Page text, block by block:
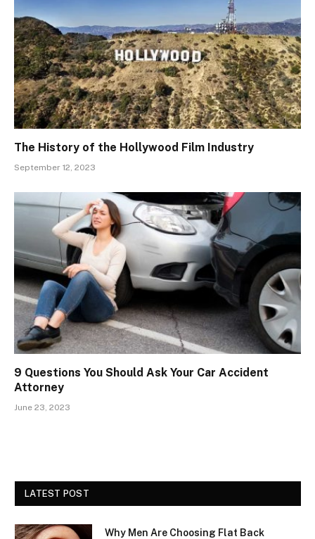
The History of the Hollywood Film Industry
September 12, 2023
9 Questions You Should Ask Your Car Accident
Attorney
June 23, 2023
LATEST POST
Why Men Are Choosing Flat Back